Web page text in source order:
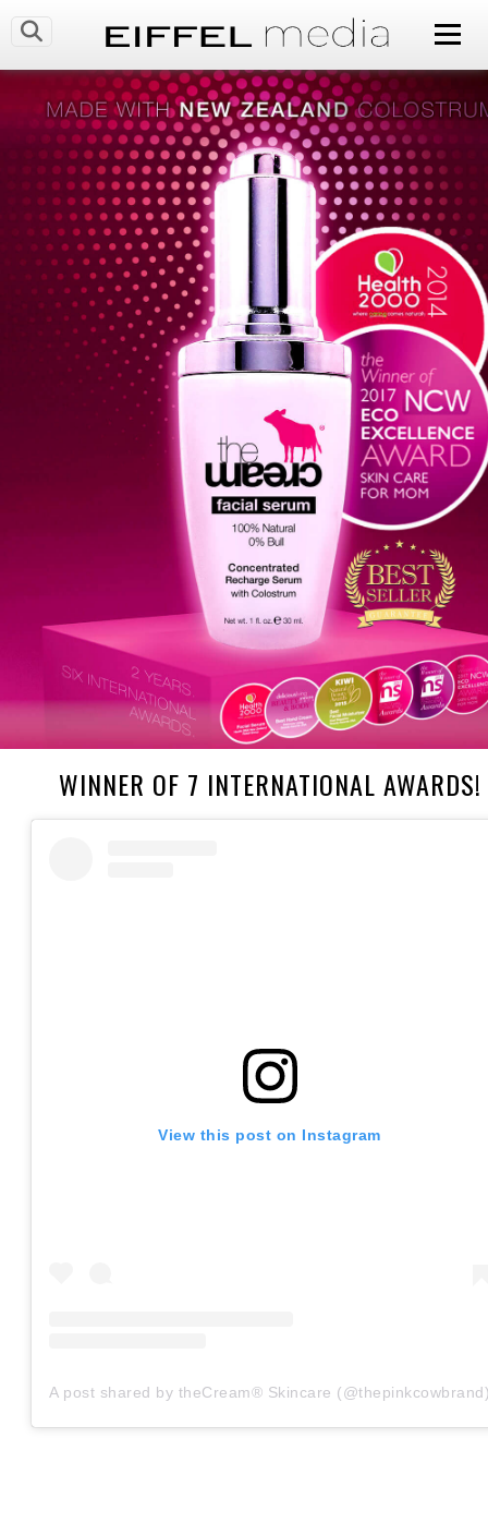
WINNER OF 7 INTERNATIONAL AWARDS!
View this post on Instagram
A post shared by theCream® Skincare